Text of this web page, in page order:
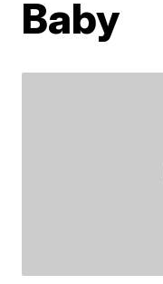
Baby